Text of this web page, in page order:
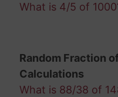
What is 4/5 of
Random Fraction
Calculations
What is 88/38 of